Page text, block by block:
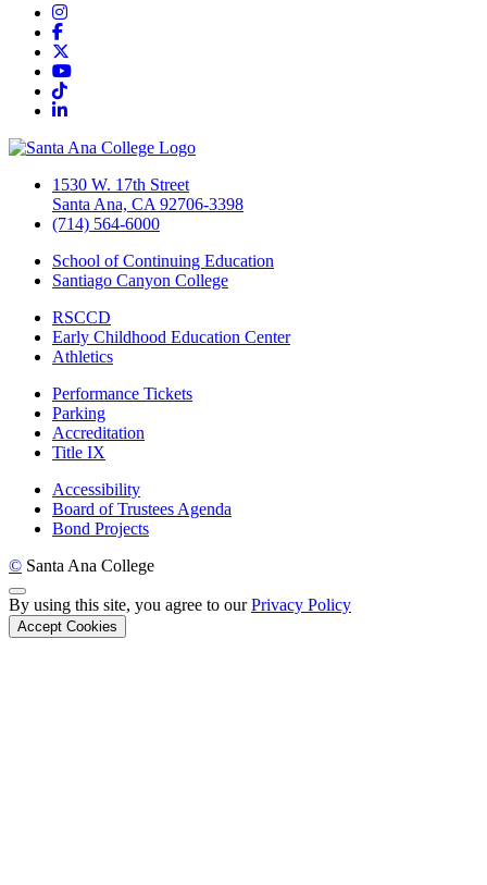
Instagram
Facebook
YouTube
TikTok
LinkedIn
1530 W. 17th Street
Santa Ana, CA 92706-3398
(714) 564-6000
School of Continuing Education
Santiago Canyon College
RSCCD
Early Childhood Education Center
Athletics
Performance Tickets
Parking
Accreditation
Title IX
Accessibility
Board of Trustees Agenda
Bond Projects
© Santa Ana College
Back to Top
By using this site, you agree to ourPrivacy Policy
Accept Cookies